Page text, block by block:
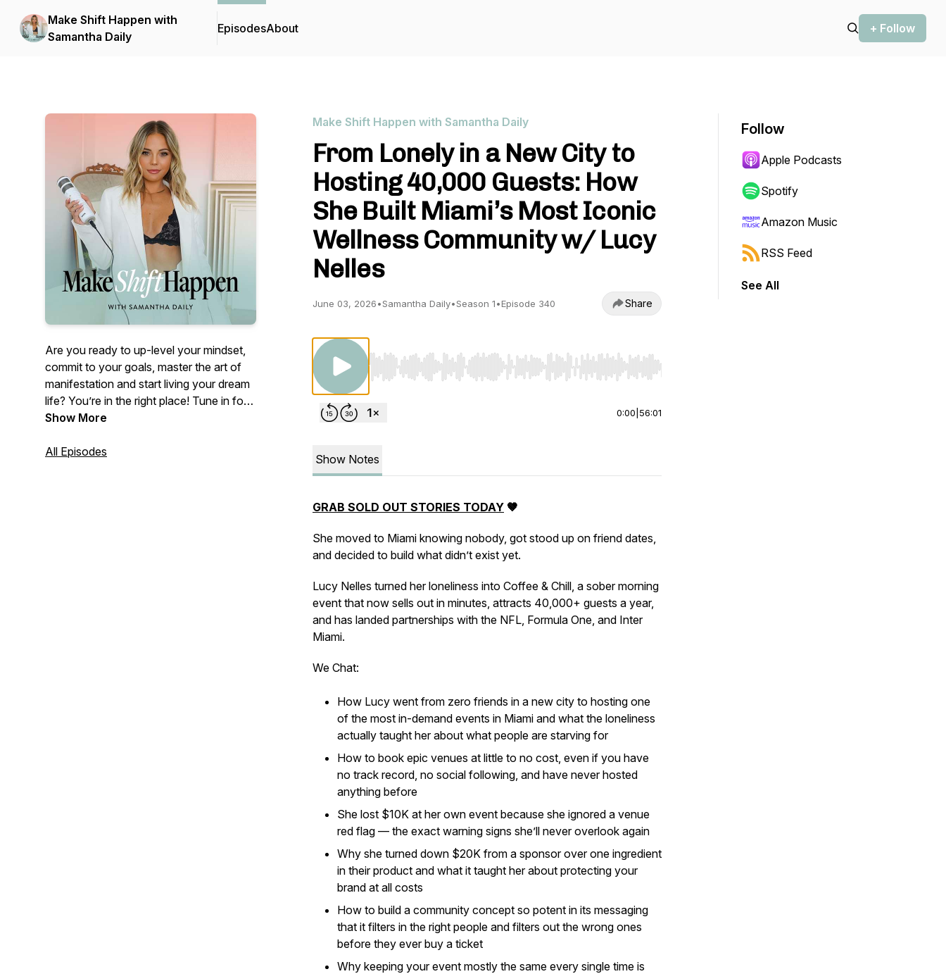
Make Shift Happen with
Samantha Daily
EpisodesAbout + Follow
Are you ready to up-level your mindset,
commit to your goals, master the art of
manifestation and start living your dream
life? You’re in the right place! Tune in for
inspiring conversations and unfiltered
empowered AF every time you press
Show More
All Episodes
Make Shift Happen with Samantha Daily
From Lonely in a New City to
Hosting 40,000 Guests: How
She Built Miami’s Most Iconic
Wellness Community w/ Lucy
Nelles
June 03, 2026•Samantha Daily•Season 1•Episode 340 Share
Use Left/Right to seek, Home/End to jump to start or end. Hold shift to jump forward or backward.
0:00 56:01
Show Notes
GRAB SOLD OUT STORIES TODAY 🤎
She moved to Miami knowing nobody, got stood up on friend dates,
and decided to build what didn’t exist yet.
Lucy Nelles turned her loneliness into Coffee & Chill, a sober morning
event that now sells out in minutes, attracts 40,000+ guests a year,
and has landed partnerships with the NFL, Formula One, and Inter
Miami.
We Chat:
How Lucy went from zero friends in a new city to hosting one
of the most in-demand events in Miami and what the loneliness
actually taught her about what people are starving for
How to book epic venues at little to no cost, even if you have
no track record, no social following, and have never hosted
anything before
She lost $10K at her own event because she ignored a venue
red flag — the exact warning signs she’ll never overlook again
Why she turned down $20K from a sponsor over one ingredient
in their product and what it taught her about protecting your
brand at all costs
How to build a community concept so potent in its messaging
that it filters in the right people and filters out the wrong ones
before they ever buy a ticket
Why keeping your event mostly the same every single time is
Follow
Apple Podcasts
Spotify
Amazon Music
RSS Feed
See All